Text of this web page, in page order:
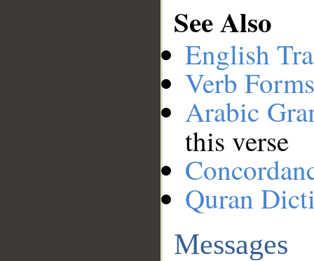
See Also
English
Verb
Arabic
this verse
Quran
Messages